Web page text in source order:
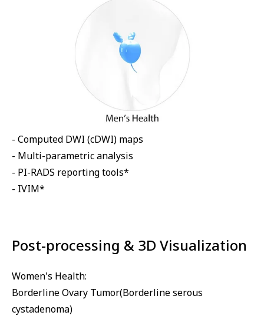
- Computed DWI (cDWI) maps
- Multi-parametric analysis
- PI-RADS reporting tools*
- IVIM*
Post-processing & 3D Visualization
Women's Health:
Borderline Ovary Tumor(Borderline serous
cystadenoma)